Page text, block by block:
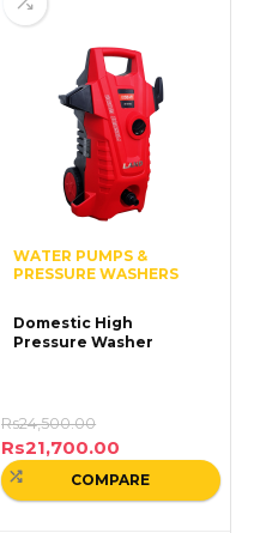
WATER PUMPS &
PRESSURE WASHERS
Domestic High
Pressure Washer
Rs24,500.00
Rs21,700.00
COMPARE